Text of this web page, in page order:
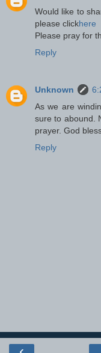
Would like to
please clickhere
Please pray for
Reply
Unknown
As we are
sure to abound.
prayer. God
Reply